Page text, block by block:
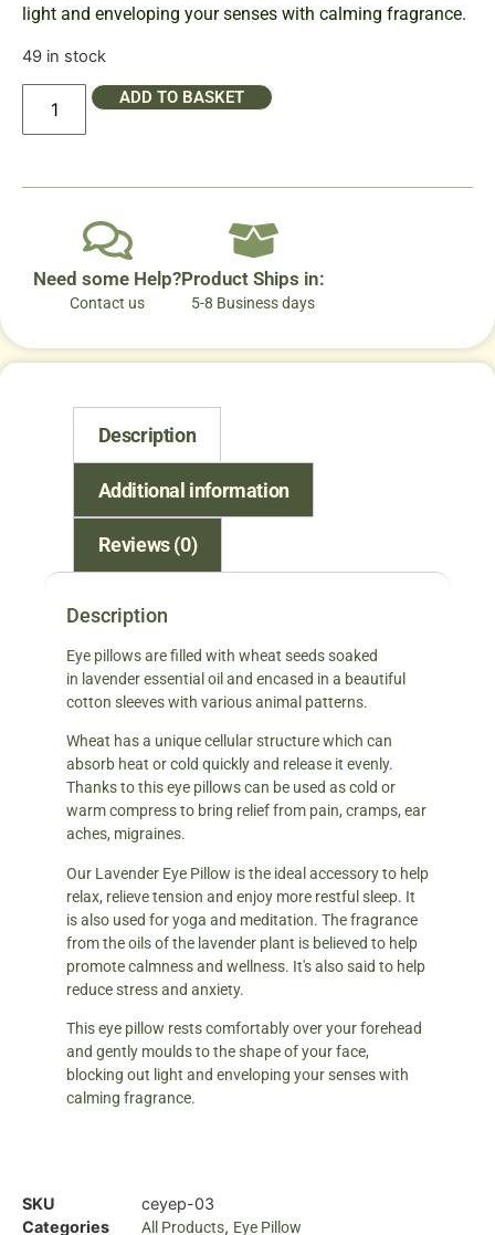
light and enveloping your senses with calming fragrance.
49 in stock
ADD TO BASKET
Need some Help?
Contact us
Product Ships in:
5-8 Business days
Description
Additional information
Reviews (0)
Description
Eye pillows are filled with wheat seeds soaked
in lavender essential oil and encased in a beautiful
cotton sleeves with various animal patterns.
Wheat has a unique cellular structure which can
absorb heat or cold quickly and release it evenly.
Thanks to this eye pillows can be used as cold or
warm compress to bring relief from pain, cramps, ear
aches, migraines.
Our Lavender Eye Pillow is the ideal accessory to help
relax, relieve tension and enjoy more restful sleep. It
is also used for yoga and meditation. The fragrance
from the oils of the lavender plant is believed to help
promote calmness and wellness. It's also said to help
reduce stress and anxiety.
This eye pillow rests comfortably over your forehead
and gently moulds to the shape of your face,
blocking out light and enveloping your senses with
calming fragrance.
SKU
ceyep-03
Categories
All Products, Eye Pillow